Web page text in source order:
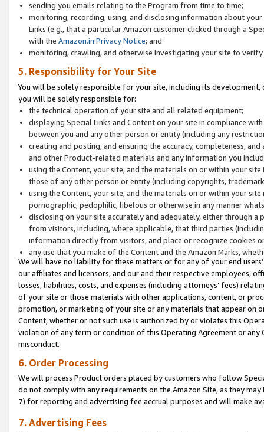
sending you emails relating to the Program from time to time;
monitoring, recording, using, and disclosing information about
Links (e.g., that a particular Amazon customer clicked through a
with the Amazon.in Privacy Notice; and
monitoring, crawling, and otherwise investigating your site to
5. Responsibility for Your Site
You will be solely responsible for your site, including its
you will be solely responsible for:
the technical operation of your site and all related equipment;
displaying Special Links and Content on your site in compliance
between you and any other person or entity (including any
creating and posting, and ensuring the accuracy, completeness,
and other Product-related materials and any information you
using the Content, your site, and the materials on or within your
those of any other person or entity (including copyrights,
using the Content, your site, and the materials on or within your
pornographic, pedophilic, libelous or otherwise in any manner
disclosing on your site accurately and adequately, either through
from visitors, including, where applicable, that third parties
information directly from visitors, and place or recognize cookies
any use that you make of the Content and the Amazon Marks,
We will have no liability for these matters or for any of your end
our affiliates and licensors, and our and their respective employees,
losses, liabilities, costs, and expenses (including attorneys’ fees)
of your site or those materials with other applications, content, or
promotion, or marketing of your site or any materials that appear on
Content, whether or not such use is authorized by or violates this
violation of any term or condition of this Operating Agreement or
misconduct.
6. Order Processing
We will process Product orders placed by customers who follow
do not comply with any requirements on the Amazon Site, as they
7) for reporting and advertising fee accrual purposes and will make
7. Advertising Fees